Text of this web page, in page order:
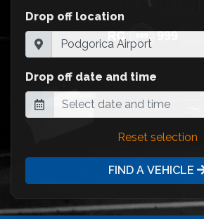
Drop off location
Drop off date and time
Reset selection
FIND A VEHICLE